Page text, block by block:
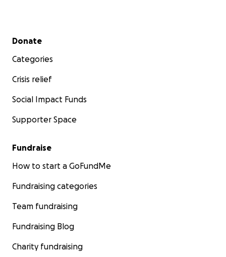
Secondary menu
Donate
Categories
Crisis relief
Social Impact Funds
Supporter Space
Fundraise
How to start a GoFundMe
Fundraising categories
Team fundraising
Fundraising Blog
Charity fundraising